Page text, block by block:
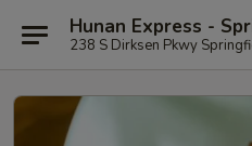
Hunan Express -
238 S Dirksen Pkwy